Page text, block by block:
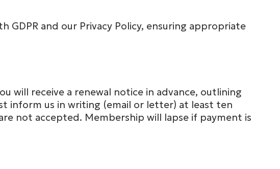
GDPR and our Privacy Policy, ensuring appropriate
will receive a renewal notice in advance, outlining
inform us in writing (email or letter) at least ten
not accepted. Membership will lapse if payment is